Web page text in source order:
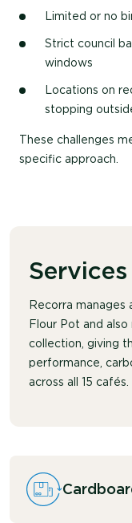
Limited or no
Strict council
windows
Locations on
stopping
These challenges
specific approach.
Recorra
Flour Pot and also
collection, giving
performance,
across all 15 cafés.